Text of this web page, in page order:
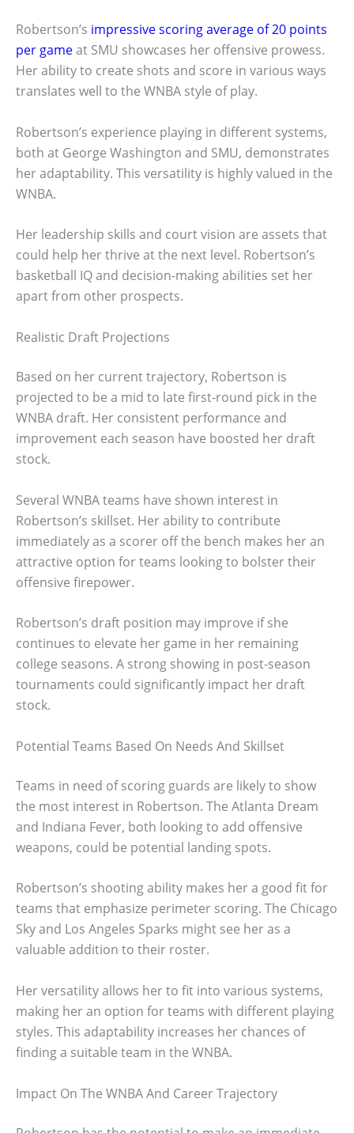
Robertson’s impressive scoring average of 20 points
per gameat SMU showcases her offensive prowess.
Her ability to create shots and score in various ways
translates well to the WNBA style of play.
Robertson’s experience playing in different systems,
both at George Washington and SMU, demonstrates
her adaptability. This versatility is highly valued in the
WNBA.
Her leadership skills and court vision are assets that
could help her thrive at the next level. Robertson’s
basketball IQ and decision-making abilities set her
apart from other prospects.
Realistic Draft Projections
Based on her current trajectory, Robertson is
projected to be a mid to late first-round pick in the
WNBA draft. Her consistent performance and
improvement each season have boosted her draft
stock.
Several WNBA teams have shown interest in
Robertson’s skillset. Her ability to contribute
immediately as a scorer off the bench makes her an
attractive option for teams looking to bolster their
offensive firepower.
Robertson’s draft position may improve if she
continues to elevate her game in her remaining
college seasons. A strong showing in post-season
tournaments could significantly impact her draft
stock.
Potential Teams Based On Needs And Skillset
Teams in need of scoring guards are likely to show
the most interest in Robertson. The Atlanta Dream
and Indiana Fever, both looking to add offensive
weapons, could be potential landing spots.
Robertson’s shooting ability makes her a good fit for
teams that emphasize perimeter scoring. The Chicago
Sky and Los Angeles Sparks might see her as a
valuable addition to their roster.
Her versatility allows her to fit into various systems,
making her an option for teams with different playing
styles. This adaptability increases her chances of
finding a suitable team in the WNBA.
Impact On The WNBA And Career Trajectory